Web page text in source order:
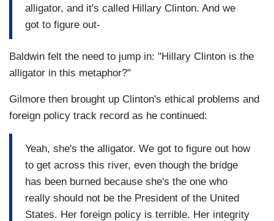
alligator, and it's called Hillary Clinton. And we
got to figure out-
Baldwin felt the need to jump in: "Hillary Clinton is the
alligator in this metaphor?"
Gilmore then brought up Clinton's ethical problems and
foreign policy track record as he continued:
Yeah, she's the alligator. We got to figure out how
to get across this river, even though the bridge
has been burned because she's the one who
really should not be the President of the United
States. Her foreign policy is terrible. Her integrity